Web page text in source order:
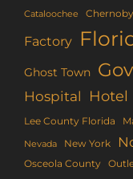
Cataloochee
Factory
Ghost Town
Hospital Hotel
Lee County Florida
Nevada New York
Osceola County